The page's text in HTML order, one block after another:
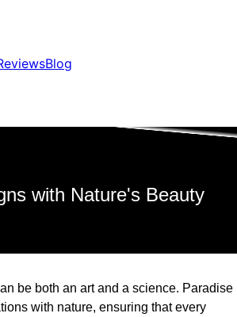
Blog
with Nature's Beauty
be both an art and a science. Paradise
with nature, ensuring that every